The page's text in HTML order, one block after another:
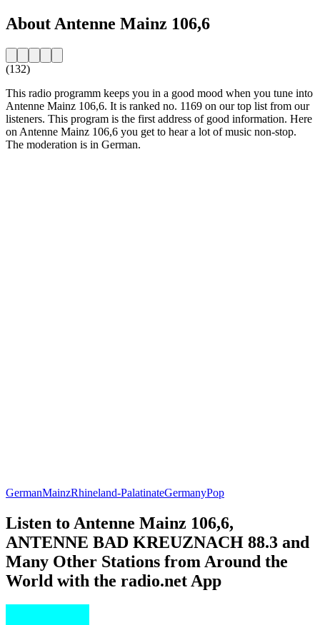
About Antenne Mainz 106,6
(132)
This radio programm keeps you in a good mood when you tune into
Antenne Mainz 106,6. It is ranked no. 1169 on our top list from our
listeners. This program is the first address of good information. Here
on Antenne Mainz 106,6 you get to hear a lot of music non-stop.
The moderation is in German.
GermanMainzRhineland-PalatinateGermanyPop
Listen to Antenne Mainz 106,6,
ANTENNE BAD KREUZNACH 88.3 and
Many Other Stations from Around the
World with the radio.net App